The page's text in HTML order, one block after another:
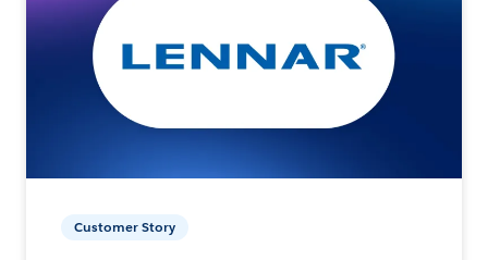
Customer Story